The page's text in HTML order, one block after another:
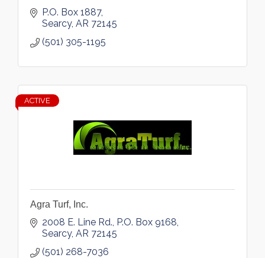
P.O. Box 1887
Searcy AR 72145
(501) 305-1195
ACTIVE
Agra Turf, Inc.
2008 E. Line Rd. P.O. Box 9168
Searcy AR 72145
(501) 268-7036